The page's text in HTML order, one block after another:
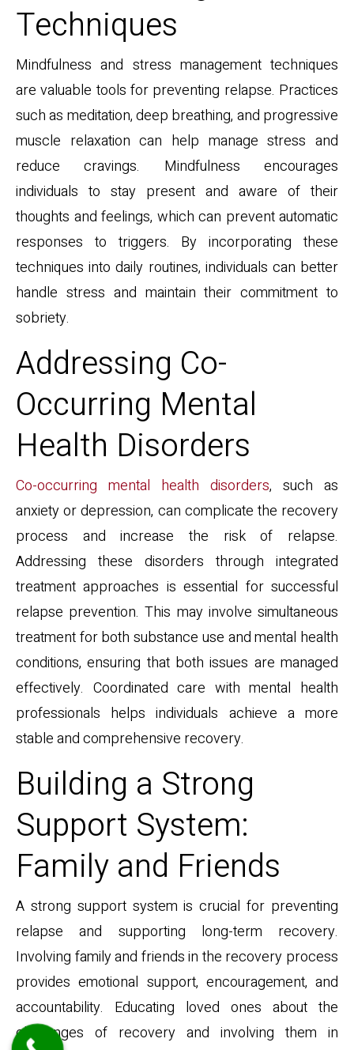
Techniques
Mindfulness and stress management techniques
are valuable tools for preventing relapse. Practices
such as meditation, deep breathing, and progressive
muscle relaxation can help manage stress and
reduce cravings. Mindfulness encourages
individuals to stay present and aware of their
thoughts and feelings, which can prevent automatic
responses to triggers. By incorporating these
techniques into daily routines, individuals can better
handle stress and maintain their commitment to
sobriety.
Addressing Co-
Occurring Mental
Health Disorders
Co-occurring mental health disorders, such as
anxiety or depression, can complicate the recovery
process and increase the risk of relapse.
Addressing these disorders through integrated
treatment approaches is essential for successful
relapse prevention. This may involve simultaneous
treatment for both substance use and mental health
conditions, ensuring that both issues are managed
effectively. Coordinated care with mental health
professionals helps individuals achieve a more
stable and comprehensive recovery.
Building a Strong
Support System:
Family and Friends
A strong support system is crucial for preventing
relapse and supporting long-term recovery.
Involving family and friends in the recovery process
provides emotional support, encouragement, and
accountability. Educating loved ones about the
challenges of recovery and involving them in